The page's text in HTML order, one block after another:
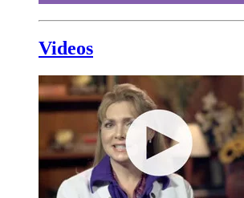
Videos